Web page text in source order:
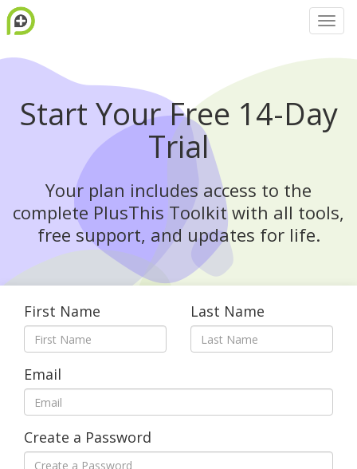
Start Your Free 14-Day
Trial
Your plan includes access to the
complete PlusThis Toolkit with all tools,
free support, and updates for life.
First Name Last Name
Email
Create a Password